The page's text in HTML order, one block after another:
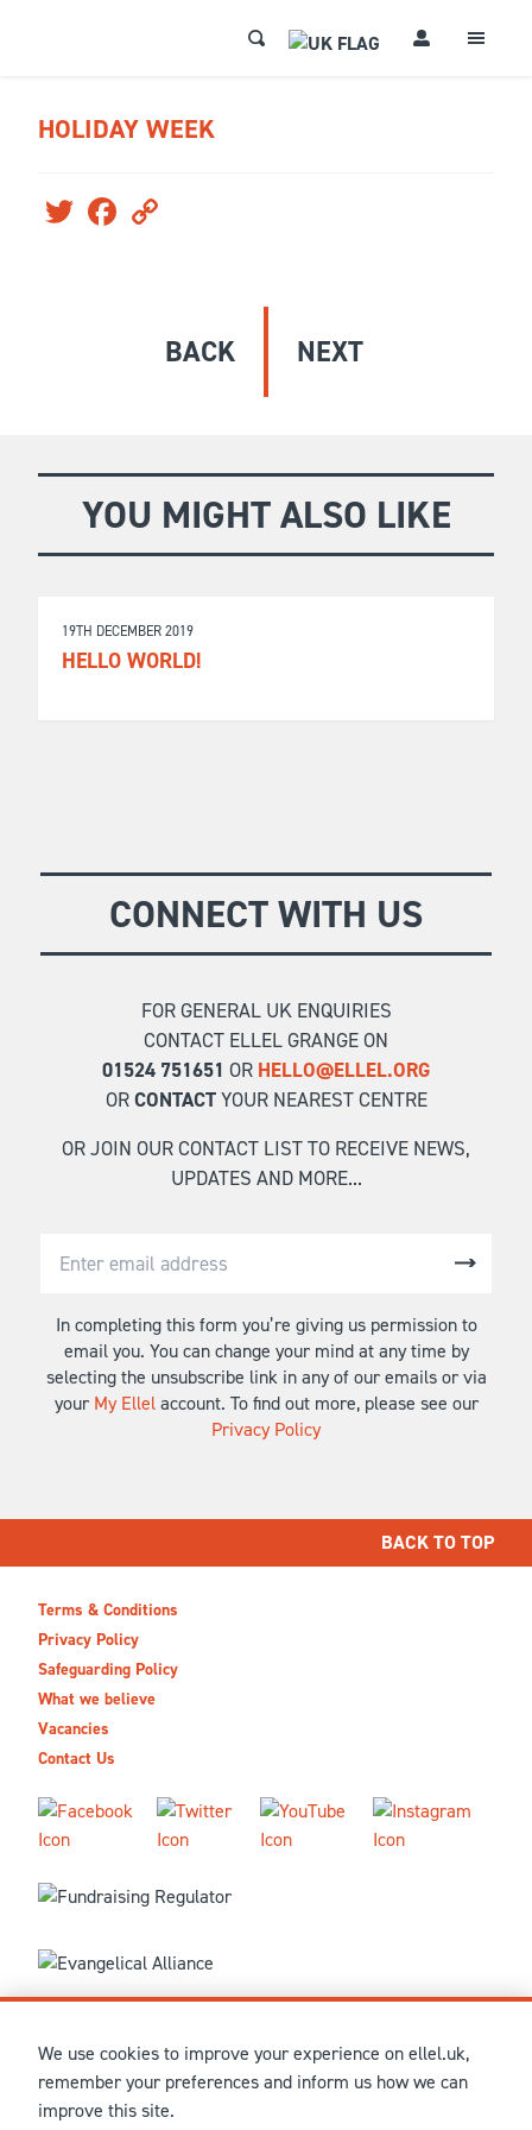
HOLIDAY WEEK
Twitter Facebook
BACK NEXT
YOU MIGHT ALSO LIKE
19TH DECEMBER 2019
HELLO WORLD!
CONNECT WITH US
FOR GENERAL UK ENQUIRIES
CONTACT ELLEL GRANGE ON
01524 751651 OR HELLO@ELLEL.ORG
ORCONTACTYOUR NEAREST CENTRE
OR JOIN OUR CONTACT LIST TO RECEIVE NEWS,
UPDATES AND MORE...
In completing this form you’re giving us permission to
email you. You can change your mind at any time by
selecting the unsubscribe link in any of our emails or via
your My Ellelaccount. To find out more, please see our
Privacy Policy
BACK TO TOP
Terms & Conditions
Privacy Policy
Safeguarding Policy
What we believe
Vacancies
Contact Us
© MMXXVI Ellel Ministries International. Registered in the
United Kingdom as The Christian Trust under charity number
1041237 and company number 02883771. Registered in Scotland
We use cookies to improve your experience on ellel.uk,
remember your preferences and inform us how we can
improve this site.